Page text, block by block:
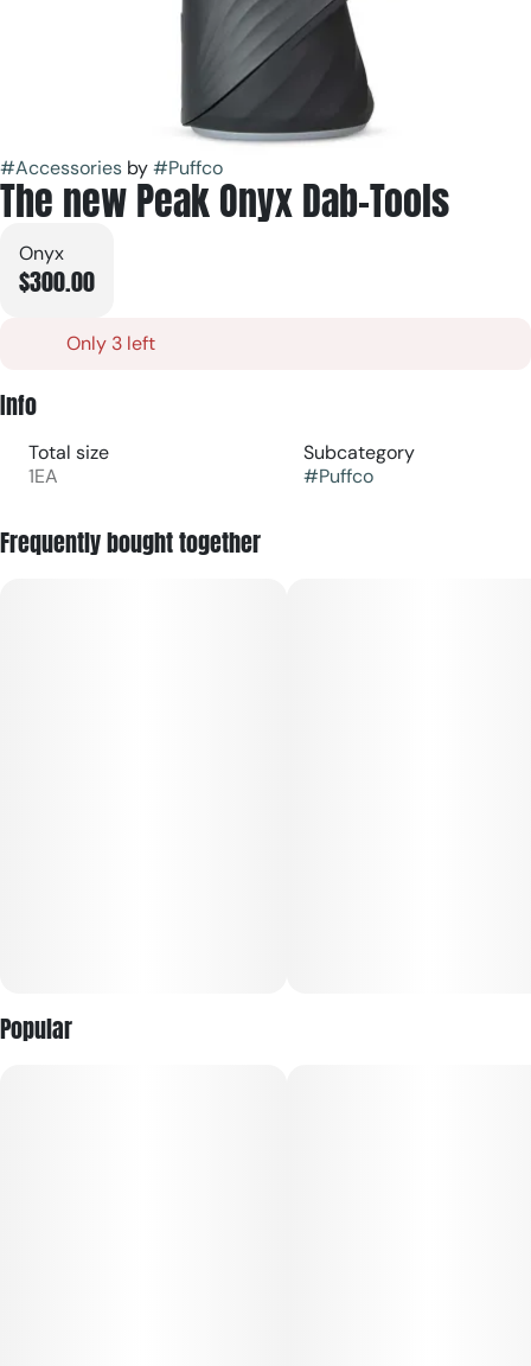
#Accessories by#Puffco
The new Peak Onyx Dab-Tools
Onyx
$300.00
Only 3 left
Info
Total size
1EA
Subcategory
#Puffco
Frequently bought together
Popular